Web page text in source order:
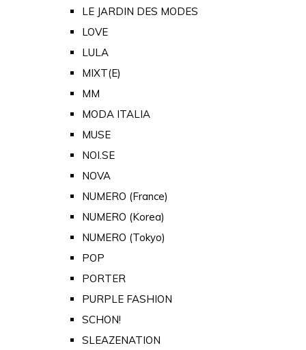
LE JARDIN DES MODES
LOVE
LULA
MIXT(E)
MM
MODA ITALIA
MUSE
NOI.SE
NOVA
NUMERO (France)
NUMERO (Korea)
NUMERO (Tokyo)
POP
PORTER
PURPLE FASHION
SCHON!
SLEAZENATION